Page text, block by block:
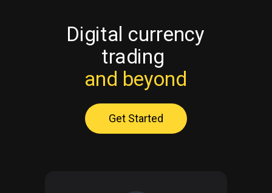
Digital currency
trading
and beyond
Get Started